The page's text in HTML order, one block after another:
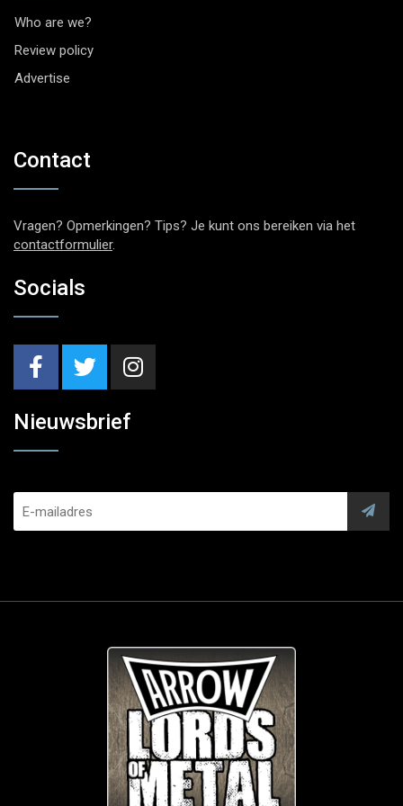
Who are we?
Review policy
Advertise
Contact
Vragen? Opmerkingen? Tips? Je kunt ons bereiken via het
contactformulier.
Socials
Nieuwsbrief